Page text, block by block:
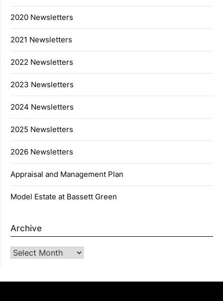
2020 Newsletters
2021 Newsletters
2022 Newsletters
2023 Newsletters
2024 Newsletters
2025 Newsletters
2026 Newsletters
Appraisal and Management Plan
Model Estate at Bassett Green
Archive
Archive